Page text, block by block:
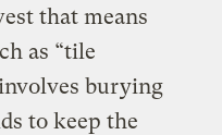
that means
as “tile
burying
to keep the